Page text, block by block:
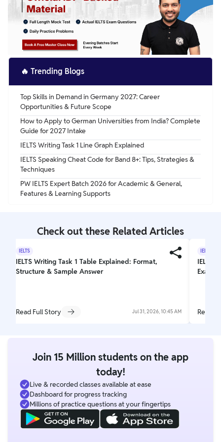
life.
🔥 Trending Blogs
Top Skills in Demand in Germany 2027: Career
Opportunities & Future Scope
How to Apply to German Universities from India? Complete
Guide for 2027 Intake
IELTS Writing Task 1 Line Graph Explained
IELTS Speaking Cheat Code for Band 8+: Tips, Strategies &
Techniques
PW IELTS Expert Batch 2026 for Academic & General,
Features & Learning Supports
Check out these Related Articles
IELTS
IELTS Writing Task 1 Table Explained: Format,
Structure & Sample Answer
Read Full Story Jul 31, 2026, 10:45 AM
IELTS
IELTS
Exam
Read
Join 15 Million students on the app
today!
Live & recorded classes available at ease
Dashboard for progress tracking
Millions of practice questions at your fingertips